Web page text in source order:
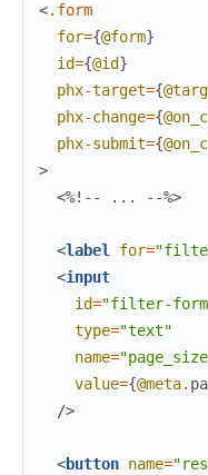
<.form
for={@form}
id={@id}
phx-target={
phx-change={
phx-submit={
>
<%!-- ... --%>
<label for=
<input
id="filter-
type="text"
name=
value={@meta.
/>
<button name=